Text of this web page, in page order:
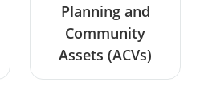
Planning and
Community
Assets (ACVs)